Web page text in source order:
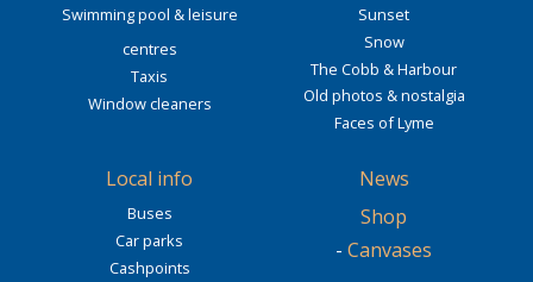
Swimming pool & leisure
centres
Taxis
Window cleaners
Sunset
Snow
The Cobb & Harbour
Old photos & nostalgia
Faces of Lyme
Local info
Buses
Car parks
Cashpoints
News
Shop
- Canvases